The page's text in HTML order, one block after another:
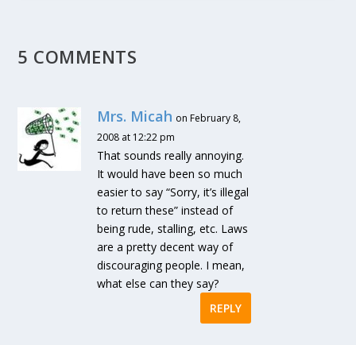
5 COMMENTS
Mrs. Micah on February 8,
2008 at 12:22 pm
That sounds really annoying.
It would have been so much
easier to say “Sorry, it’s illegal
to return these” instead of
being rude, stalling, etc. Laws
are a pretty decent way of
discouraging people. I mean,
what else can they say?
REPLY